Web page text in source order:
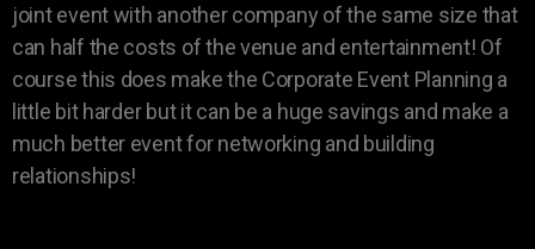
joint event with another company of the same size that
can half the costs of the venue and entertainment! Of
course this does make the Corporate Event Planning a
little bit harder but it can be a huge savings and make a
much better event for networking and building
relationships!